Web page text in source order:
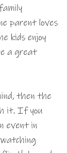
parent loves
kids enjoy
a great
then the
it. If you
event in
watching